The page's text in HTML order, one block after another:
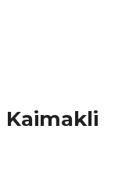
Kaimakli